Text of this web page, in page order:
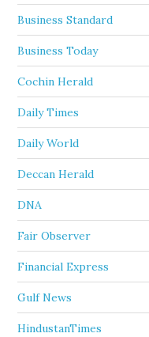
Business Standard
Business Today
Cochin Herald
Daily Times
Daily World
Deccan Herald
DNA
Fair Observer
Financial Express
Gulf News
HindustanTimes